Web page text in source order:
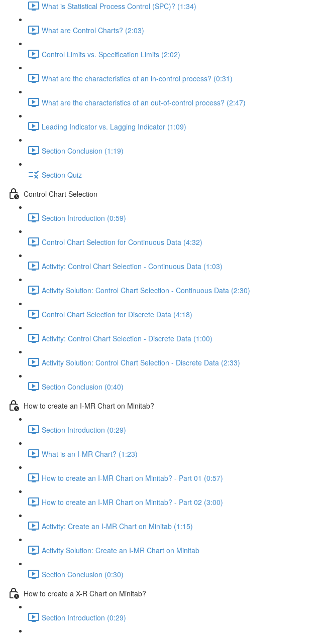
What is Statistical Process Control (SPC)? (1:34)
What are Control Charts? (2:03)
Control Limits vs. Specification Limits (2:02)
What are the characteristics of an in-control process? (0:31)
What are the characteristics of an out-of-control process? (2:47)
Leading Indicator vs. Lagging Indicator (1:09)
Section Conclusion (1:19)
Section Quiz
Control Chart Selection
Section Introduction (0:59)
Control Chart Selection for Continuous Data (4:32)
Activity: Control Chart Selection - Continuous Data (1:03)
Activity Solution: Control Chart Selection - Continuous Data (2:30)
Control Chart Selection for Discrete Data (4:18)
Activity: Control Chart Selection - Discrete Data (1:00)
Activity Solution: Control Chart Selection - Discrete Data (2:33)
Section Conclusion (0:40)
How to create an I-MR Chart on Minitab?
Section Introduction (0:29)
What is an I-MR Chart? (1:23)
How to create an I-MR Chart on Minitab? - Part 01 (0:57)
How to create an I-MR Chart on Minitab? - Part 02 (3:00)
Activity: Create an I-MR Chart on Minitab (1:15)
Activity Solution: Create an I-MR Chart on Minitab
Section Conclusion (0:30)
How to create a X-R Chart on Minitab?
Section Introduction (0:29)